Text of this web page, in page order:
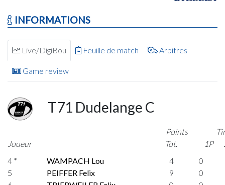
INFORMATIONS
Live/DigiBou Feuille de match Arbitres
Game review
T71 Dudelange C
Joueur
Points
Tot.
1P
4 *
WAMPACH Lou 4
0
5
PEIFFER Felix 9
0